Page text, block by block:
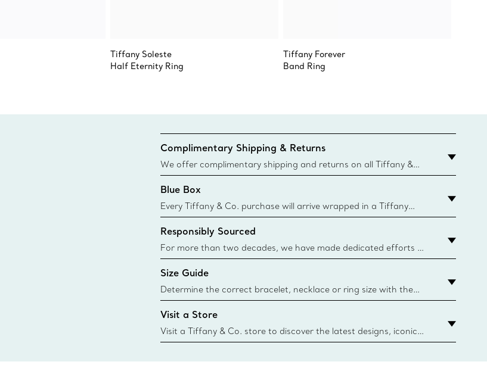
Tiffany Soleste
Half Eternity Ring
Tiffany Forever
Band Ring
Complimentary Shipping & Returns
We offer complimentary shipping and returns on all Tiffany &
Co. orders placed on the Canadian website for domestic
delivery.
Blue Box
Every Tiffany & Co. purchase will arrive wrapped in a Tiffany
Blue Box. Though this famed packaging dates back to 1886,
today all Blue Boxes and bags are made with paper from
sustainable sources and recycled materials. Learn More
Responsibly Sourced
For more than two decades, we have made dedicated efforts to
responsibly source the precious materials we use in our jewelry.
Learn More
Size Guide
Determine the correct bracelet, necklace or ring size with the
Tiffany & Co. size guide.
{window.tiffan
Visit a Store
Visit a Tiffany & Co. store to discover the latest designs, iconic
collections and more. Find Your Nearest Store